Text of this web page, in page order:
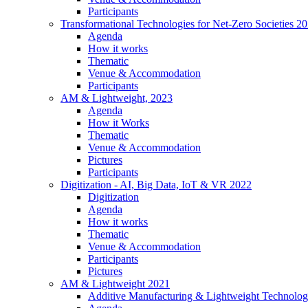
Participants
Transformational Technologies for Net-Zero Societies
Agenda
How it works
Thematic
Venue & Accommodation
Participants
AM & Lightweight, 2023
Agenda
How it Works
Thematic
Venue & Accommodation
Pictures
Participants
Digitization - AI, Big Data, IoT & VR 2022
Digitization
Agenda
How it works
Thematic
Venue & Accommodation
Participants
Pictures
AM & Lightweight 2021
Additive Manufacturing & Lightweight